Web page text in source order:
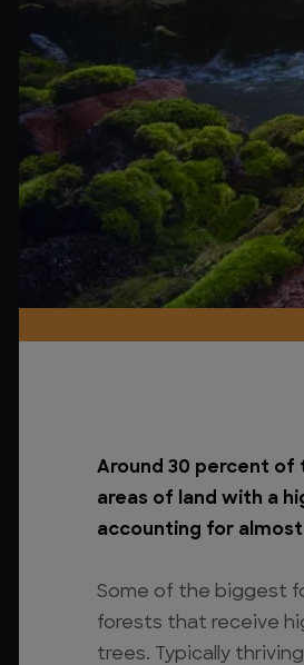
Around 30 percent of
areas of land with a
accounting for
Some of the biggest
forests that receive
trees. Typically